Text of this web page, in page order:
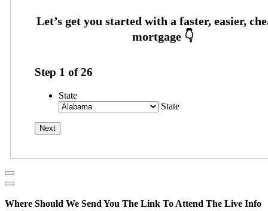
Step 1 of26
State
State
Where Should We Send You The Link To Attend The Live Info